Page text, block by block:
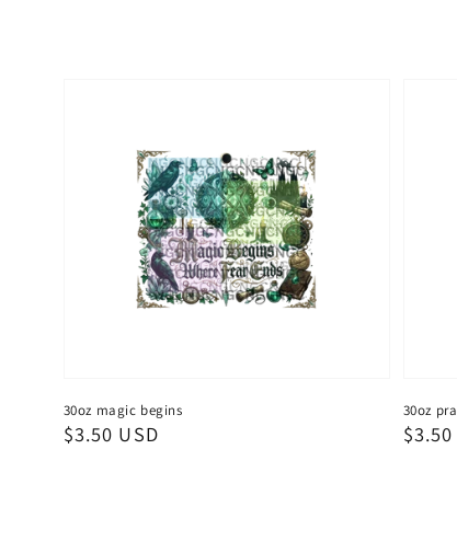
30oz magic begins
Regular
$3.50 USD
30oz